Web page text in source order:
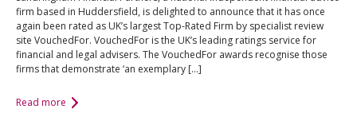
firm based in Huddersfield, is delighted to announce that it has once
again been rated as UK’s largest Top-Rated Firm by specialist review
site VouchedFor. VouchedFor is the UK’s leading ratings service for
financial and legal advisers. The VouchedFor awards recognise those
firms that demonstrate ‘an exemplary […]
Read more